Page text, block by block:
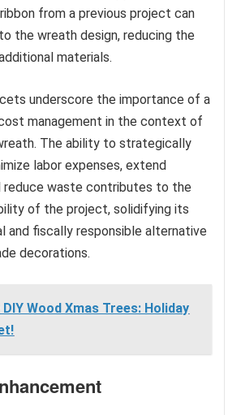
from a previous project can
the wreath design, reducing the
materials.
underscore the importance of a
management in the context of
The ability to strategically
labor expenses, extend
reduce waste contributes to the
of the project, solidifying its
and fiscally responsible alternative
decorations.
DIY Wood Xmas Trees: Holiday